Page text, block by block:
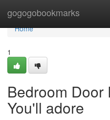
gogogobookmarks
Home
Home
1
Bedroom Door
You'll adore